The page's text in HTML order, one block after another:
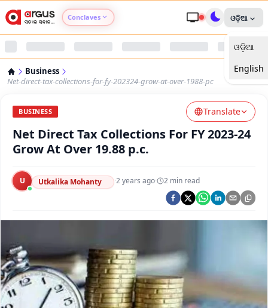
Conclaves
Argus Nari Shakti
Argus Swaad Odisha
Argus Chalo Dekhein Apna Desh
ଓଡ଼ିଆ
ଓଡ଼ିଆ
English
Business
Net-direct-tax-collections-for-fy-202324-grow-at-over-1988-pc
BUSINESS Translate
Net Direct Tax Collections For FY 2023-24
Grow At Over 19.88 p.c.
U Utkalika Mohanty ·2 years ago· 2 min read